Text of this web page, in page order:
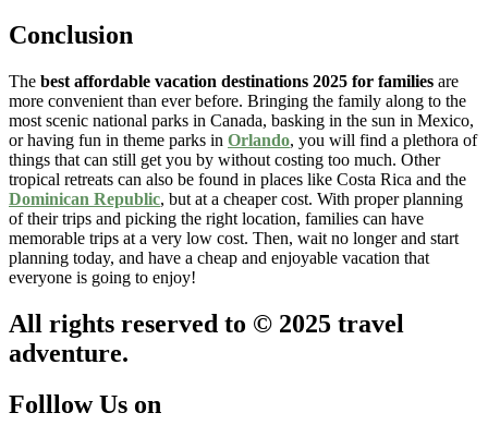
Conclusion
The best affordable vacation destinations 2025 for families are
more convenient than ever before. Bringing the family along to the
most scenic national parks in Canada, basking in the sun in Mexico,
or having fun in theme parks in Orlando, you will find a plethora of
things that can still get you by without costing too much. Other
tropical retreats can also be found in places like Costa Rica and the
Dominican Republic, but at a cheaper cost. With proper planning
of their trips and picking the right location, families can have
memorable trips at a very low cost. Then, wait no longer and start
planning today, and have a cheap and enjoyable vacation that
everyone is going to enjoy!
All rights reserved to © 2025 travel
adventure.
Folllow Us on